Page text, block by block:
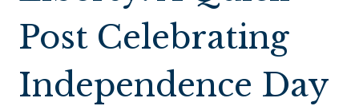
Post Celebrating
Independence Day